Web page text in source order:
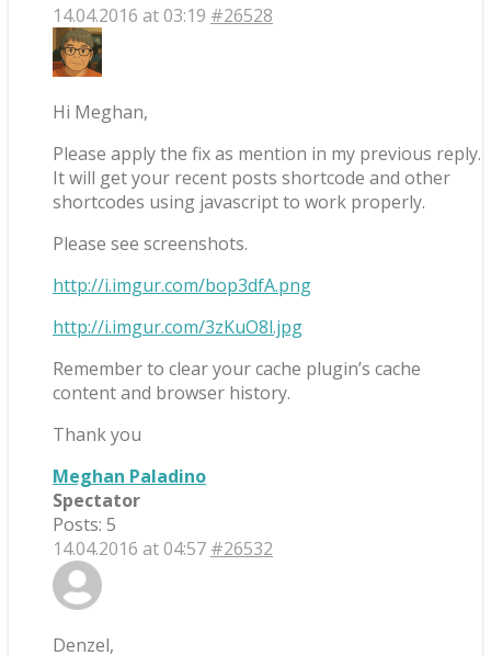
14.04.2016 at 03:19 #26528
Hi Meghan,
Please apply the fix as mention in my previous reply.
It will get your recent posts shortcode and other
shortcodes using javascript to work properly.
Please see screenshots.
http://i.imgur.com/bop3dfA.png
http://i.imgur.com/3zKuO8l.jpg
Remember to clear your cache plugin’s cache
content and browser history.
Thank you
Meghan Paladino
Spectator
Posts: 5
14.04.2016 at 04:57 #26532
Denzel,